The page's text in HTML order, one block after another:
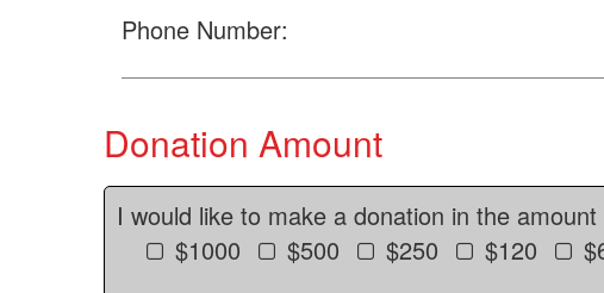
Phone Number:
Donation Amount
I would like to make a donation in the amount
$1000
$500 $250 $120